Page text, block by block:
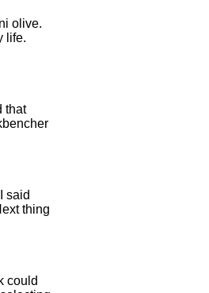
olive.
life.
that
said
thing
could